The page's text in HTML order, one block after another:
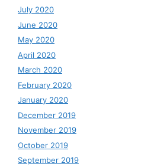
July 2020
June 2020
May 2020
April 2020
March 2020
February 2020
January 2020
December 2019
November 2019
October 2019
September 2019